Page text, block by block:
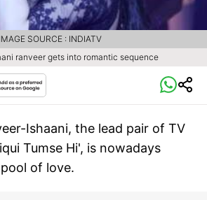
ranveer gets into romantic sequence
IMAGE SOURCE : INDIATV
Ishaani, the lead pair of TV
Tumse Hi', is nowadays
of love.